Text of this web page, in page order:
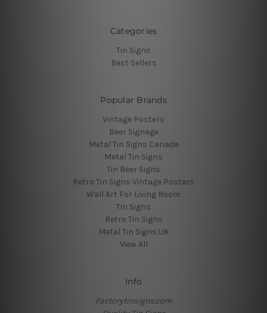
Categories
Tin Signs
Best Sellers
Popular Brands
Vintage Posters
Beer Signage
Metal Tin Signs Canada
Metal Tin Signs
Tin Beer Signs
Retro Tin Signs Vintage Posters
Wall Art For Living Room
Tin Signs
Retro Tin Signs
Metal Tin Signs UK
View All
Info
Factorytinsigns.com